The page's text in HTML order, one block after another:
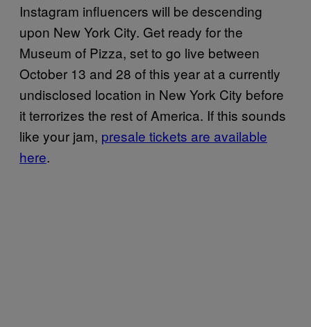
Instagram influencers will be descending
upon New York City. Get ready for the
Museum of Pizza, set to go live between
October 13 and 28 of this year at a currently
undisclosed location in New York City before
it terrorizes the rest of America. If this sounds
like your jam, presale tickets are available
here.